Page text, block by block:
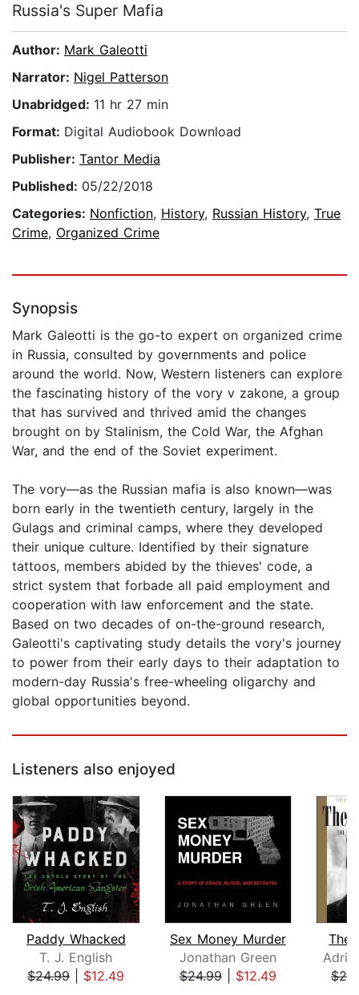
Russia's Super Mafia
Author: Mark Galeotti
Narrator: Nigel Patterson
Unabridged: 11 hr 27 min
Format: Digital Audiobook Download
Publisher: Tantor Media
Published: 05/22/2018
Categories: Nonfiction, History, Russian History, True
Crime, Organized Crime
Synopsis
Mark Galeotti is the go-to expert on organized crime
in Russia, consulted by governments and police
around the world. Now, Western listeners can explore
the fascinating history of the vory v zakone, a group
that has survived and thrived amid the changes
brought on by Stalinism, the Cold War, the Afghan
War, and the end of the Soviet experiment.
The vory—as the Russian mafia is also known—was
born early in the twentieth century, largely in the
Gulags and criminal camps, where they developed
their unique culture. Identified by their signature
tattoos, members abided by the thieves' code, a
strict system that forbade all paid employment and
cooperation with law enforcement and the state.
Based on two decades of on-the-ground research,
Galeotti's captivating study details the vory's journey
to power from their early days to their adaptation to
modern-day Russia's free-wheeling oligarchy and
global opportunities beyond.
Listeners also enjoyed
Paddy Whacked
T. J. English
$24.99| $12.49
Sex Money Murder
Jonathan Green
$24.99| $12.49
The